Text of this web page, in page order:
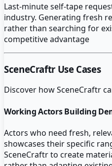
Last-minute self-tape
industry. Generating fresh
rather than searching for
competitive advantage
SceneCraftrUse Cases
Discover howSceneCraftr
Working Actors Building
Actors who need fresh,
showcases their specific
SceneCraftr to create